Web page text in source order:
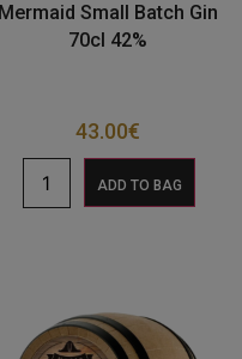
Mermaid Small Batch Gin
70cl 42%
43.00€
ADD TO BAG